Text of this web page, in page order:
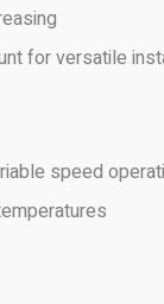
for versatile
speed